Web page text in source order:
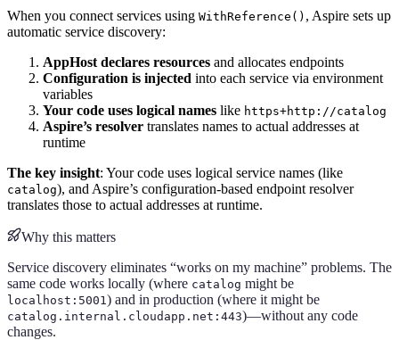
When you connect services using WithReference() , Aspire sets up
automatic service discovery:
AppHost declares resources and allocates endpoints
Configuration is injected into each service via environment
variables
Your code uses logical names like https+http://catalog
Aspire’s resolver translates names to actual addresses at
runtime
The key insight: Your code uses logical service names (like
catalog), and Aspire’s configuration-based endpoint resolver
translates those to actual addresses at runtime.
Why this matters
Service discovery eliminates “works on my machine” problems. The
same code works locally (where catalog might be
localhost:5001 ) and in production (where it might be
catalog.internal.cloudapp.net:443)—without any code
changes.